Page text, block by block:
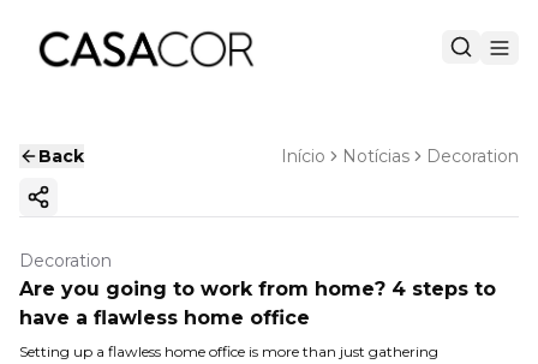
Back Início Notícias Decoration
Copy ink
Decoration
Are you going to work from home? 4 steps to
have a flawless home office
Setting up a flawless home office is more than just gathering